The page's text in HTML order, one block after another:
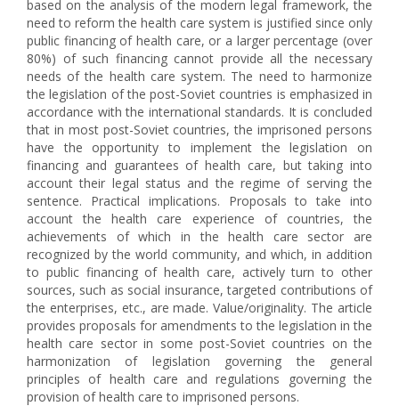
based on the analysis of the modern legal framework, the
need to reform the health care system is justified since only
public financing of health care, or a larger percentage (over
80%) of such financing cannot provide all the necessary
needs of the health care system. The need to harmonize
the legislation of the post-Soviet countries is emphasized in
accordance with the international standards. It is concluded
that in most post-Soviet countries, the imprisoned persons
have the opportunity to implement the legislation on
financing and guarantees of health care, but taking into
account their legal status and the regime of serving the
sentence. Practical implications. Proposals to take into
account the health care experience of countries, the
achievements of which in the health care sector are
recognized by the world community, and which, in addition
to public financing of health care, actively turn to other
sources, such as social insurance, targeted contributions of
the enterprises, etc., are made. Value/originality. The article
provides proposals for amendments to the legislation in the
health care sector in some post-Soviet countries on the
harmonization of legislation governing the general
principles of health care and regulations governing the
provision of health care to imprisoned persons.